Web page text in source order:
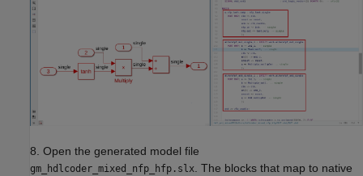
8. Open the generated model file
gm_hdlcoder_mixed_nfp_hfp.slx. The blocks that map to native